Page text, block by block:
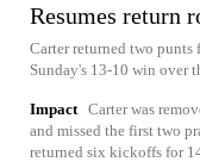
Resumes return
Carter returned two
Sunday's 13-10 win over
Impact Carter was
and missed the first two
returned six kickoffs for